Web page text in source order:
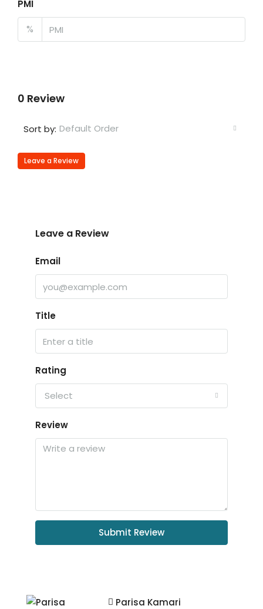
PMI
%
0 Review
Sort by: Default Order
Leave a Review
Leave a Review
Email
Title
Rating
Select
Review
Submit Review
Parisa Kamari